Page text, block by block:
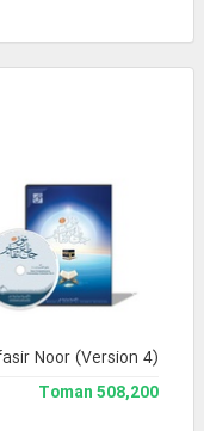
Noor (Version 4)
508,200 Toman